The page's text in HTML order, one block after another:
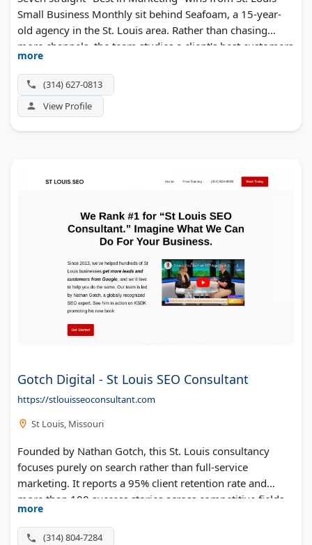
Small Business Monthly sit behind Seafoam, a 15-year-
old agency in the St. Louis area. Rather than chasing
more channels, the team studies a client's best customers
and builds branding, websites, and campaigns around
repeating that win. Customer experience work ties the
whole system together for mid-market companies.
more
(314) 627-0813
View Profile
Gotch Digital - St Louis SEO Consultant
https://stlouisseoconsultant.com
St Louis, Missouri
Founded by Nathan Gotch, this St. Louis consultancy
focuses purely on search rather than full-service
marketing. It reports a 95% client retention rate and
more than 100 success stories across competitive fields
like legal, health, and B2B. Local and national search
engine optimization, AEO, technical audits, and link
more
(314) 804-7284